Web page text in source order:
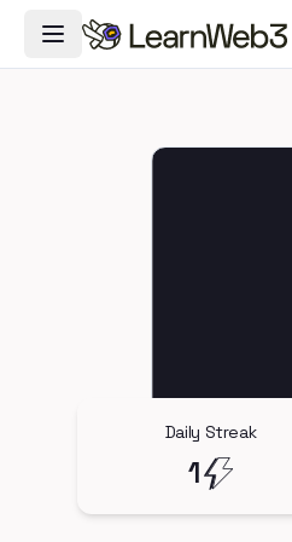
Toggle Navigation Menu
Daily Streak
1